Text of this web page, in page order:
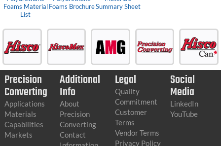
Foams Material
List
Foams BrochureSummary Sheet
Precision
Converting
Applications
Materials
Capabilities
Markets
Additional
Info
About
Precision
Converting
Contact
Legal
Quality
Commitment
Customer
Terms
Vendor Terms
Privacy Policy
Social
Media
LinkedIn
YouTube